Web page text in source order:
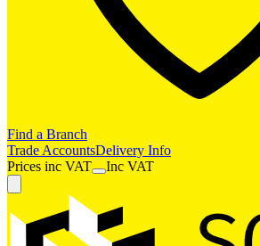
Find a Branch
Trade AccountsDelivery Info
Prices inc VAT Inc VAT